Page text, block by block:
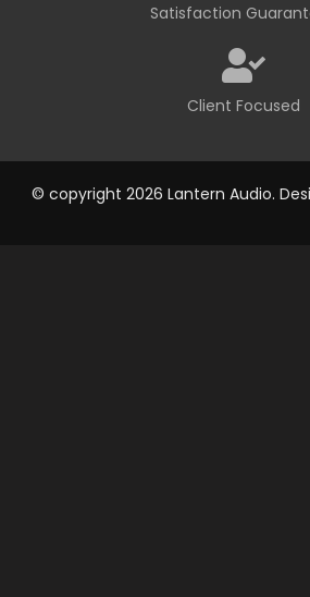
Satisfaction
Client Focused
© copyright 2026 Lantern Audio.